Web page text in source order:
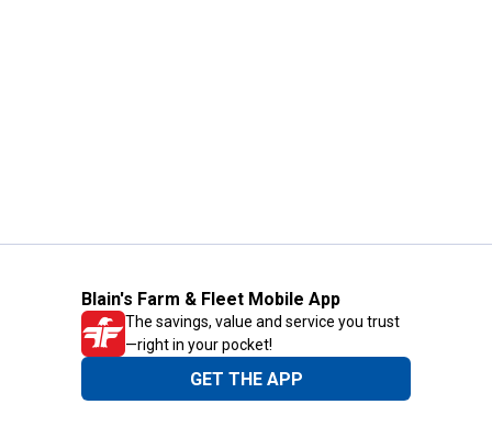
Blain's Farm & Fleet Mobile App
The savings, value and service you trust
—right in your pocket!
GET THE APP